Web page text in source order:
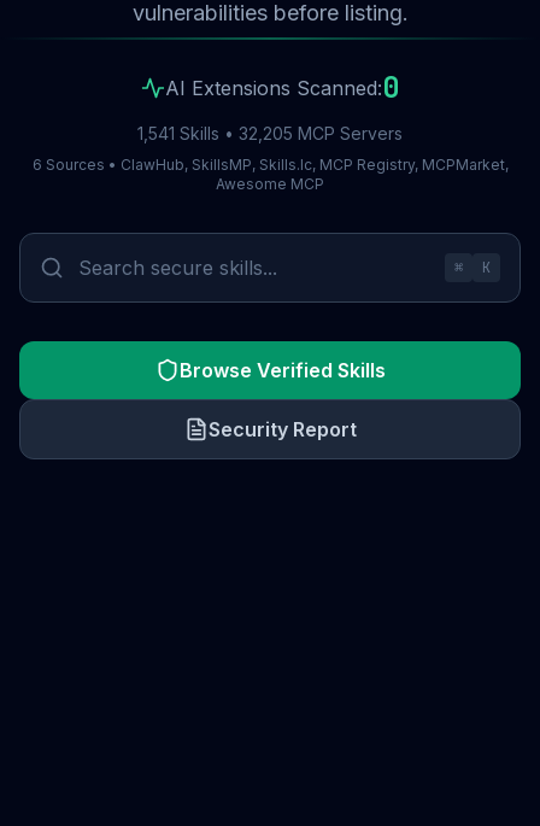
vulnerabilities before listing.
AI Extensions Scanned:0
1,541 Skills • 32,205 MCP Servers
6 Sources • ClawHub, SkillsMP, Skills.lc, MCP Registry, MCPMarket,
Awesome MCP
⌘ K
Browse Verified Skills
Security Report